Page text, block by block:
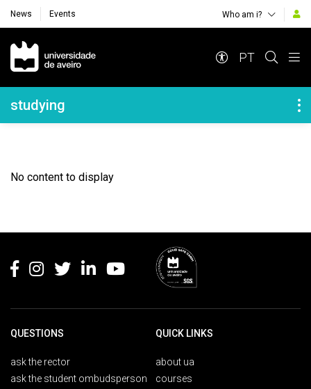
News Events Who am i?
Navegação Principal
PT
Navegação Lateral
studying
No content to display
QUESTIONS
ask the rector
ask the student ombudsperson
QUICK LINKS
about ua
courses